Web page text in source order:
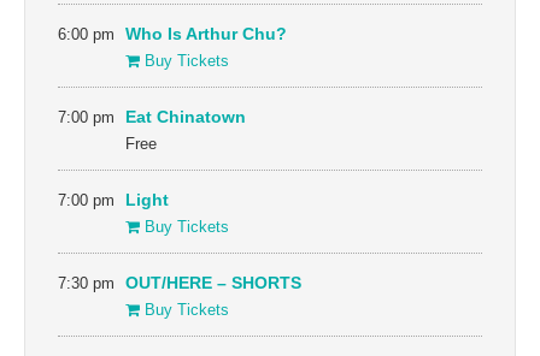
6:00 pm
Who Is Arthur Chu?
Buy Tickets
7:00 pm
Eat Chinatown
Free
7:00 pm
Light
Buy Tickets
7:30 pm
OUT/HERE – SHORTS
Buy Tickets